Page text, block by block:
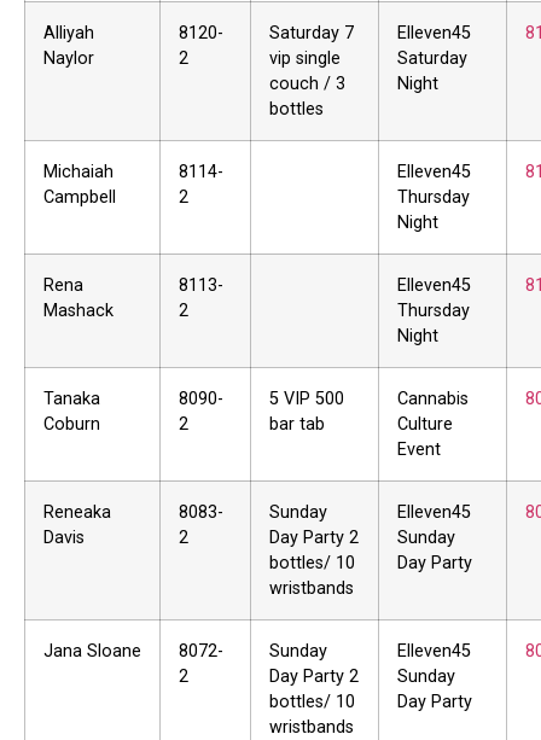
Alliyah
Naylor
8120-
2
Saturday 7
vip single
couch / 3
bottles
Elleven45
Saturday
Night
Michaiah
Campbell
8114-
2
Elleven45
Thursday
Night
Rena
Mashack
8113-
2
Elleven45
Thursday
Night
Tanaka
Coburn
8090-
2
5 VIP 500
bar tab
Cannabis
Culture
Event
Reneaka
Davis
8083-
2
Sunday
Day Party 2
bottles/ 10
wristbands
Elleven45
Sunday
Day Party
Jana Sloane
8072-
2
Sunday
Day Party 2
bottles/ 10
wristbands
Elleven45
Sunday
Day Party